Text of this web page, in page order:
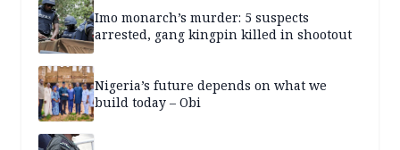
Imo monarch’s murder: 5 suspects
arrested, gang kingpin killed in shootout
Nigeria’s future depends on what we
build today – Obi